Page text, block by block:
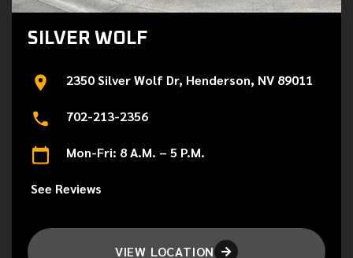
SILVER WOLF
2350 Silver Wolf Dr, Henderson, NV 89011
702-213-2356
Mon-Fri: 8 A.M. – 5 P.M.
See Reviews
VIEW LOCATION 